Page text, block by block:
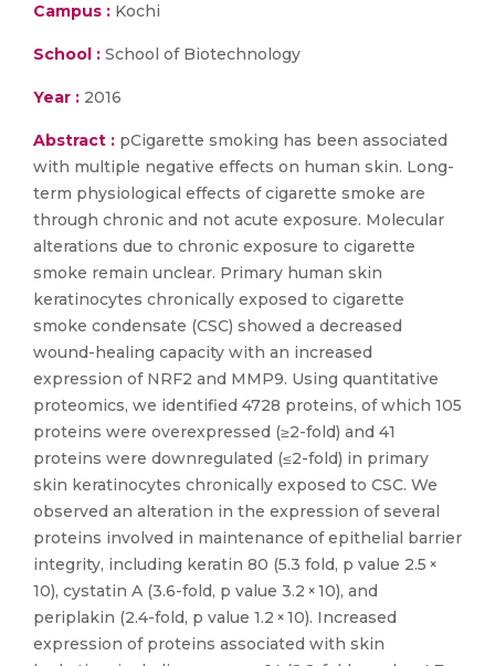
Campus : Kochi
School : School of Biotechnology
Year : 2016
Abstract : pCigarette smoking has been associated
with multiple negative effects on human skin. Long-
term physiological effects of cigarette smoke are
through chronic and not acute exposure. Molecular
alterations due to chronic exposure to cigarette
smoke remain unclear. Primary human skin
keratinocytes chronically exposed to cigarette
smoke condensate (CSC) showed a decreased
wound-healing capacity with an increased
expression of NRF2 and MMP9. Using quantitative
proteomics, we identified 4728 proteins, of which 105
proteins were overexpressed (≥2-fold) and 41
proteins were downregulated (≤2-fold) in primary
skin keratinocytes chronically exposed to CSC. We
observed an alteration in the expression of several
proteins involved in maintenance of epithelial barrier
integrity, including keratin 80 (5.3 fold, p value 2.5 ×
10), cystatin A (3.6-fold, p value 3.2 × 10), and
periplakin (2.4-fold, p value 1.2 × 10). Increased
expression of proteins associated with skin